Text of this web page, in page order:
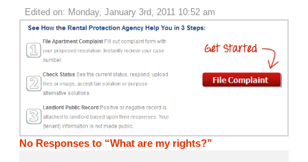
Edited on: Monday, January 3rd, 2011 10:52 am
No Responses to “What are my rights?”